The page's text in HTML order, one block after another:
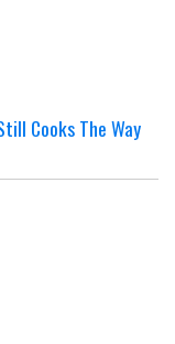
Cooks The Way